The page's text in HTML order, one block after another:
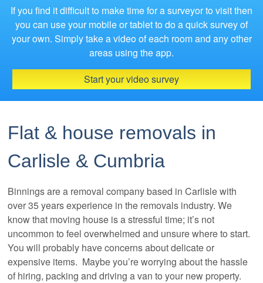
If you find it difficult to make time for a surveyor to visit then
you can use your mobile or tablet to do a quick survey of
your own. Simply take a video of each room and any other
areas using the app.
Start your video survey
Flat & house removals in
Carlisle & Cumbria
Binnings are a removal company based in Carlisle with
over 35 years experience in the removals industry. We
know that moving house is a stressful time; it’s not
uncommon to feel overwhelmed and unsure where to start.
You will probably have concerns about delicate or
expensive items. Maybe you’re worrying about the hassle
of hiring, packing and driving a van to your new property.